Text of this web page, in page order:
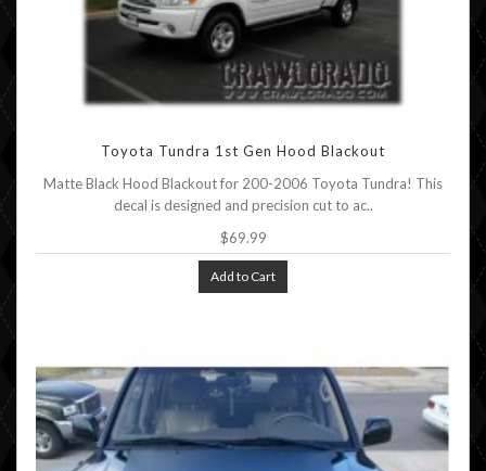
Toyota Tundra 1st Gen Hood Blackout
Matte Black Hood Blackout for 200-2006 Toyota Tundra! This
decal is designed and precision cut to ac..
$69.99
Add to Cart